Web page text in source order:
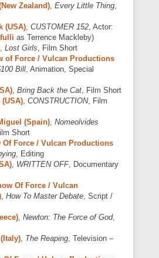
Zealand) Every Little Thing
(USA) CUSTOMER 152 , Actor:
as Terrence Mackleby)
Lost Girls , Film Short
of Force / Vulcan Productions
Bill , Animation, Special
Bring Back the Cat , Film Short
CONSTRUCTION, Film
(Spain) Nomeolvides
Short
Of Force / Vulcan Productions
, Editing
WRITTEN OFF, Documentary
Of Force / Vulcan
How To Master Debate , Script /
Newton: The Force of God,
The Reaping , Television –